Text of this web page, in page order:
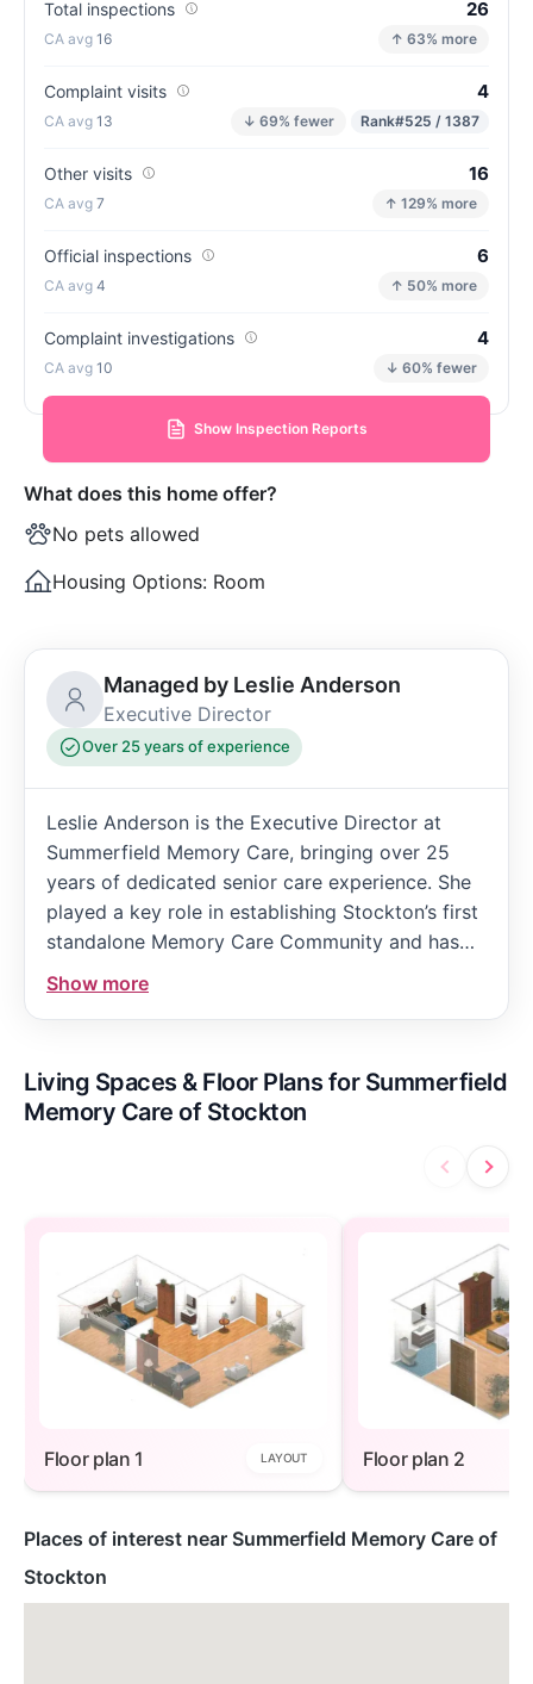
Total inspections 26
16 ↑ 63% more
Complaint visits 4
13 ↓ 69% fewer Rank#525 / 1387
Other visits 16
7 ↑ 129% more
Official inspections 6
4 ↑ 50% more
Complaint investigations 4
10 ↓ 60% fewer
Show Inspection Reports
What does this home offer?
No pets allowed
Housing Options: Room
Managed by Leslie Anderson
Executive Director
Over 25 years of experience
Leslie Anderson is the Executive Director at
Summerfield Memory Care, bringing over 25
years of dedicated senior care experience. She
played a key role in establishing Stockton’s first
standalone Memory Care Community and has
been instrumental in educating the community
about Alzheimer’s Disease. Leslie’s leadership is
her deep passion for enriching the lives of those
served.
Show more
Living Spaces & Floor Plans for Summerfield
Memory Care of Stockton
Floor plan 1 LAYOUT Floor plan 2
Places of interest near Summerfield Memory Care of
Stockton